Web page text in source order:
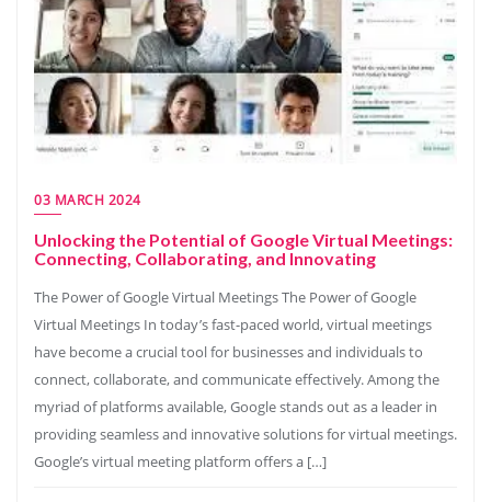
03 MARCH 2024
Unlocking the Potential of Google Virtual Meetings:
Connecting, Collaborating, and Innovating
The Power of Google Virtual Meetings The Power of Google
Virtual Meetings In today’s fast-paced world, virtual meetings
have become a crucial tool for businesses and individuals to
connect, collaborate, and communicate effectively. Among the
myriad of platforms available, Google stands out as a leader in
providing seamless and innovative solutions for virtual meetings.
Google’s virtual meeting platform offers a […]